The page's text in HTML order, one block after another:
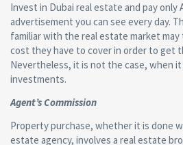
Invest in Dubai real estate and pay only
advertisement you can see every day.
familiar with the real estate market
cost they have to cover in order to get
Nevertheless, it is not the case, when
investments.
Agent’s Commission
Property purchase, whether it is done
estate agency, involves a real estate